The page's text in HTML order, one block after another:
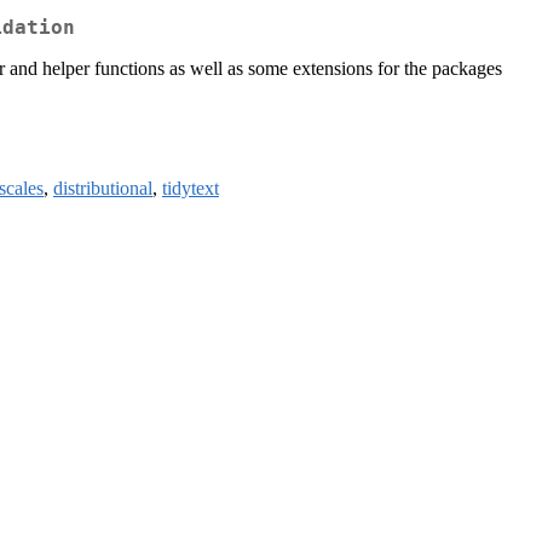
helper functions as well as some extensions for the packages
scales, distributional, tidytext